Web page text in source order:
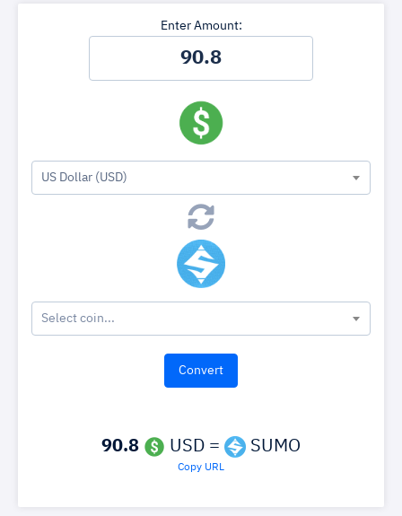
Enter Amount:
US Dollar (USD)
Select coin...
90.8 USD = SUMO
Copy URL